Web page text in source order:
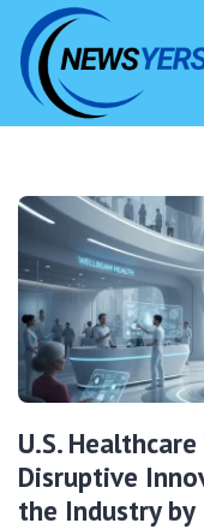
U.S.
Disruptive
the Industry by